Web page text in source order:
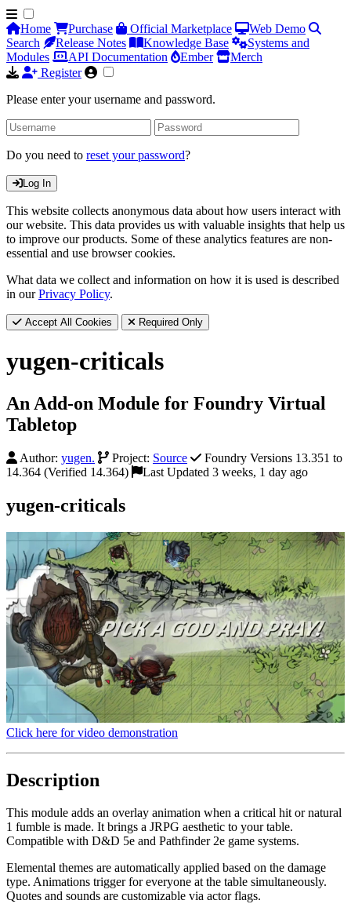
Home Purchase Official Marketplace
Web Demo
Search
Release Notes Knowledge Base
Systems and
Modules
API Documentation Ember
Merch
Register
Please enter your username and password.
Do you need to reset your password?
Log In
This website collects anonymous data about how users interact with
our website. This data provides us with valuable insights that help us
to improve our products. Some of these analytics features are non-
essential and use browser cookies.
What data we collect and information on how it is used is described
in ourPrivacy Policy.
Accept All Cookies Required Only
yugen-criticals
An Add-on Module for Foundry Virtual
Tabletop
Author: yugen. Project: Source
Foundry Versions 13.351 to
14.364 (Verified 14.364)
Last Updated 3 weeks, 1 day ago
yugen-criticals
Click here for video demonstration
Description
This module adds an overlay animation when a critical hit or natural
1 fumble is made. It brings a JRPG aesthetic to your table.
Compatible with D&D 5e and Pathfinder 2e game systems.
Elemental themes are automatically applied based on the damage
type. Animations trigger for everyone at the table simultaneously.
Quotes and sounds are customizable via actor flags.